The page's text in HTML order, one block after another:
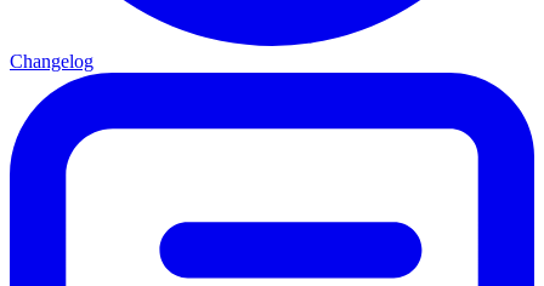
Changelog